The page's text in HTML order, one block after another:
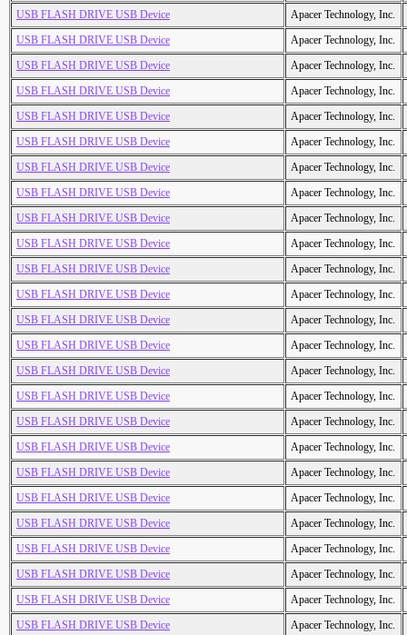
USB FLASH DRIVE USB Device
Apacer Technology, Inc.
USB FLASH DRIVE USB Device
Apacer Technology, Inc.
USB FLASH DRIVE USB Device
Apacer Technology, Inc.
USB FLASH DRIVE USB Device
Apacer Technology, Inc.
USB FLASH DRIVE USB Device
Apacer Technology, Inc.
USB FLASH DRIVE USB Device
Apacer Technology, Inc.
USB FLASH DRIVE USB Device
Apacer Technology, Inc.
USB FLASH DRIVE USB Device
Apacer Technology, Inc.
USB FLASH DRIVE USB Device
Apacer Technology, Inc.
USB FLASH DRIVE USB Device
Apacer Technology, Inc.
USB FLASH DRIVE USB Device
Apacer Technology, Inc.
USB FLASH DRIVE USB Device
Apacer Technology, Inc.
USB FLASH DRIVE USB Device
Apacer Technology, Inc.
USB FLASH DRIVE USB Device
Apacer Technology, Inc.
USB FLASH DRIVE USB Device
Apacer Technology, Inc.
USB FLASH DRIVE USB Device
Apacer Technology, Inc.
USB FLASH DRIVE USB Device
Apacer Technology, Inc.
USB FLASH DRIVE USB Device
Apacer Technology, Inc.
USB FLASH DRIVE USB Device
Apacer Technology, Inc.
USB FLASH DRIVE USB Device
Apacer Technology, Inc.
USB FLASH DRIVE USB Device
Apacer Technology, Inc.
USB FLASH DRIVE USB Device
Apacer Technology, Inc.
USB FLASH DRIVE USB Device
Apacer Technology, Inc.
USB FLASH DRIVE USB Device
Apacer Technology, Inc.
USB FLASH DRIVE USB Device
Apacer Technology, Inc.